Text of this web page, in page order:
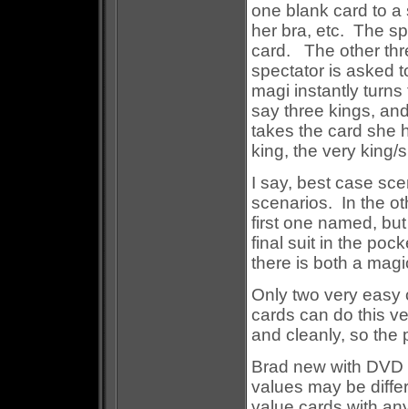
one blank card to a
her bra, etc. The
card. The other
spectator is asked
magi instantly
say three kings,
takes the card she
king, the very king/
I say, best case
scenarios. In the
first one named,
final suit in the
there is both a
Only two very
cards can do this
and cleanly, so the
Brad new with
values may be